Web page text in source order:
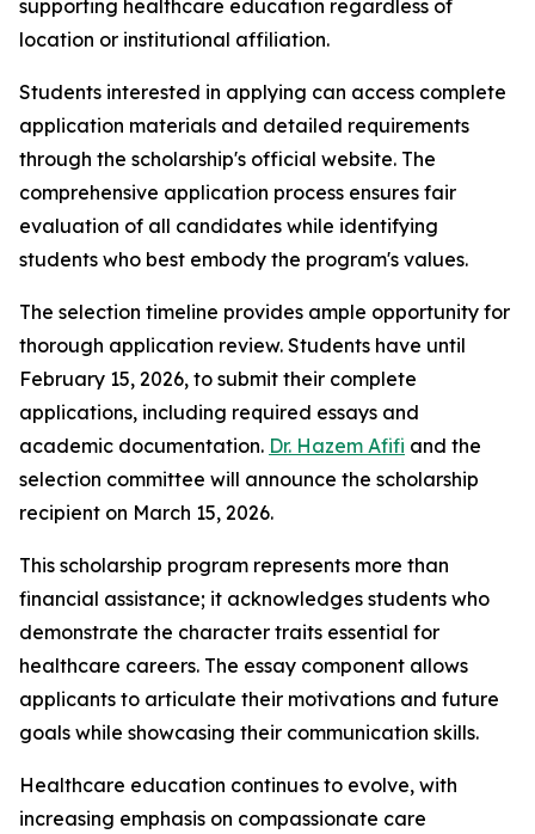
supporting healthcare education regardless of
location or institutional affiliation.
Students interested in applying can access complete
application materials and detailed requirements
through the scholarship's official website. The
comprehensive application process ensures fair
evaluation of all candidates while identifying
students who best embody the program's values.
The selection timeline provides ample opportunity for
thorough application review. Students have until
February 15, 2026, to submit their complete
applications, including required essays and
academic documentation. Dr. Hazem Afifi and the
selection committee will announce the scholarship
recipient on March 15, 2026.
This scholarship program represents more than
financial assistance; it acknowledges students who
demonstrate the character traits essential for
healthcare careers. The essay component allows
applicants to articulate their motivations and future
goals while showcasing their communication skills.
Healthcare education continues to evolve, with
increasing emphasis on compassionate care